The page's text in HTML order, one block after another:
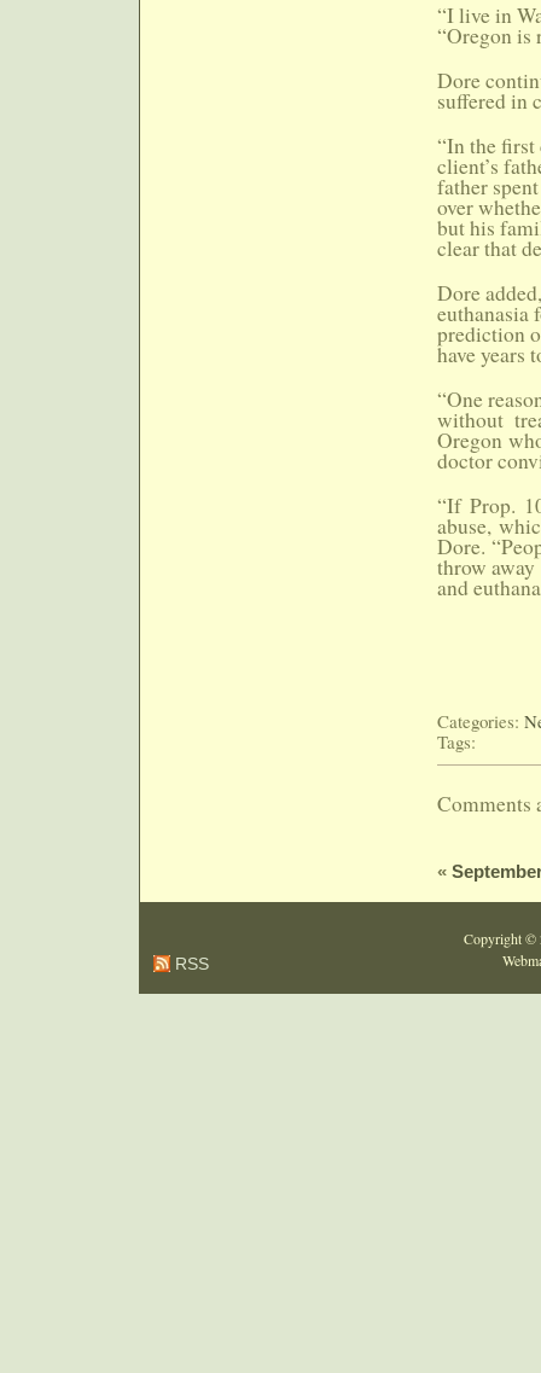
“I live in
“Oregon is
Dore
suffered in
“In the first
client’s
father
over
but his
clear that
Dore
euthanasia
prediction
have years
“One
without
Oregon
doctor
“If Prop.
abuse,
Dore.
throw
and
Categories:
Tags:
Comments
«
Copyright ©
RSS